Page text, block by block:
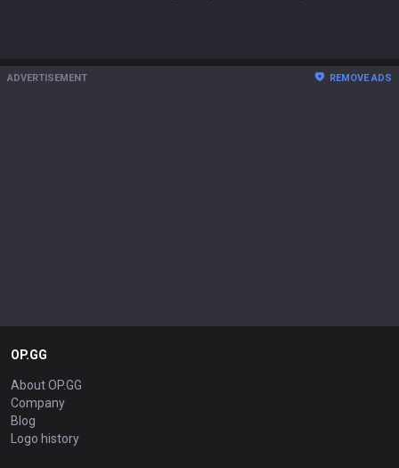
ADVERTISEMENT REMOVE ADS
OP.GG
About OP.GG
Company
Blog
Logo history